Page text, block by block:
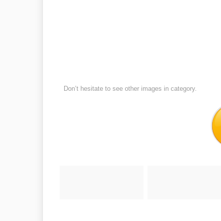
Don’t hesitate to see other images in category.